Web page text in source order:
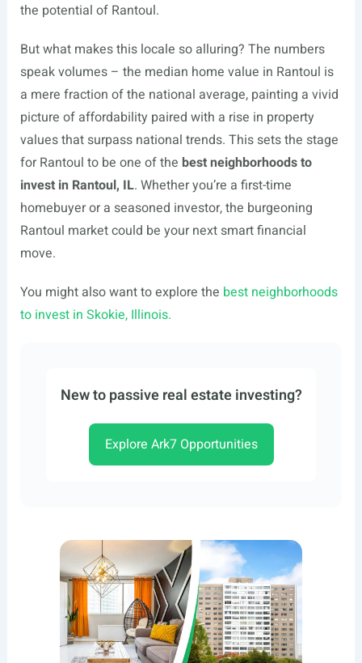
the potential of Rantoul.
But what makes this locale so alluring? The numbers
speak volumes – the median home value in Rantoul is
a mere fraction of the national average, painting a vivid
picture of affordability paired with a rise in property
values that surpass national trends. This sets the stage
for Rantoul to be one of the best neighborhoods to
invest in Rantoul, IL. Whether you’re a first-time
homebuyer or a seasoned investor, the burgeoning
Rantoul market could be your next smart financial
move.
You might also want to explore the best neighborhoods
to invest in Skokie, Illinois.
New to passive real estate investing?
Explore Ark7 Opportunities